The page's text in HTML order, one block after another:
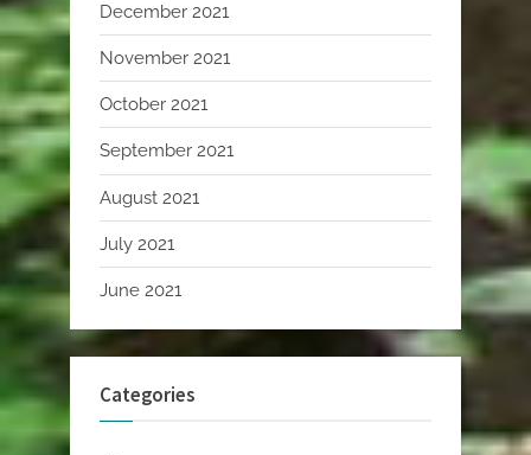
December 2021
November 2021
October 2021
September 2021
August 2021
July 2021
June 2021
Categories